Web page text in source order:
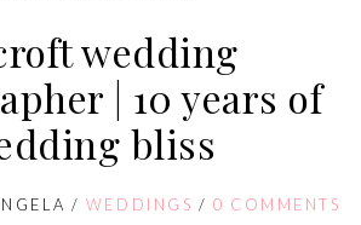
wedding
| 10 years of
bliss
/ WEDDINGS /0 COMMENTS